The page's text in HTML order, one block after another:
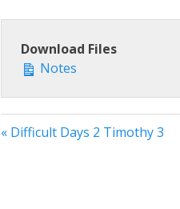
Download Files
Notes
« Difficult Days 2 Timothy 3